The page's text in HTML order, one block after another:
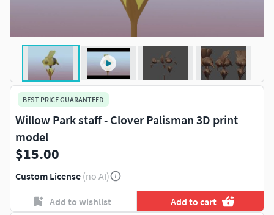
BEST PRICE GUARANTEED
Willow Park staff - Clover Palisman 3D print
model
$15.00
Custom License (no AI)
Add to wishlist Add to cart